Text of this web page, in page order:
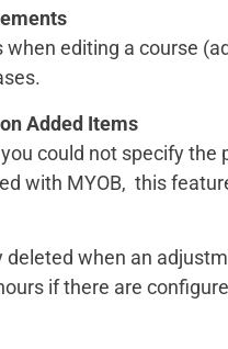
editing a course
Added Items
could not specify
with MYOB, this
when an
if there are